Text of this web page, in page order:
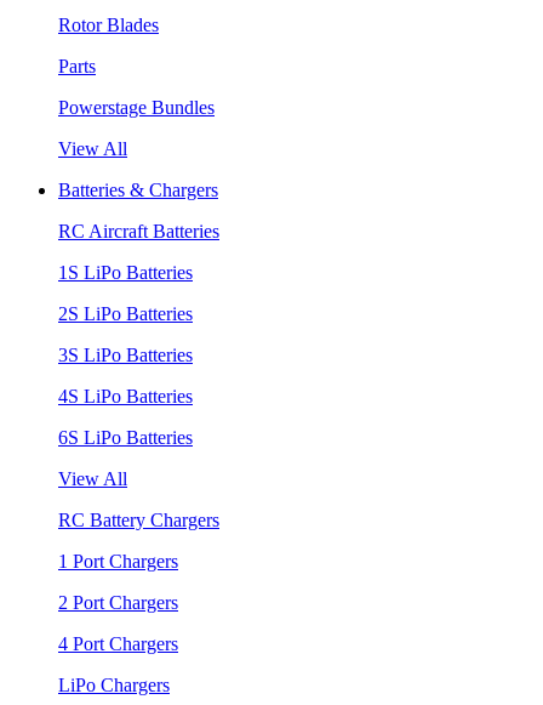
Rotor Blades
Parts
Powerstage Bundles
View All
Batteries & Chargers
RC Aircraft Batteries
1S LiPo Batteries
2S LiPo Batteries
3S LiPo Batteries
4S LiPo Batteries
6S LiPo Batteries
View All
RC Battery Chargers
1 Port Chargers
2 Port Chargers
4 Port Chargers
LiPo Chargers